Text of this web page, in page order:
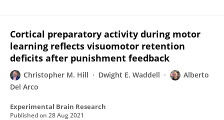
Cortical preparatory activity during motor
learning reflects visuomotor retention
deficits after punishment feedback
Christopher M. Hill Dwight E. Waddell
Alberto
Del Arco
Experimental Brain Research
Published on 28 Aug 2021